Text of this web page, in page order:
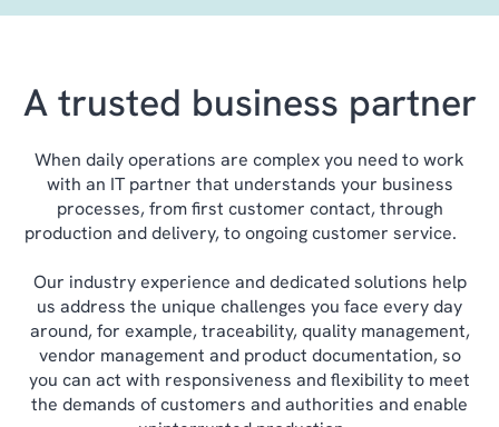
A trusted business partner
When daily operations are complex you need to work
with an IT partner that understands your business
processes, from first customer contact, through
production and delivery, to ongoing customer service.
Our industry experience and dedicated solutions help
us address the unique challenges you face every day
around, for example, traceability, quality management,
vendor management and product documentation, so
you can act with responsiveness and flexibility to meet
the demands of customers and authorities and enable